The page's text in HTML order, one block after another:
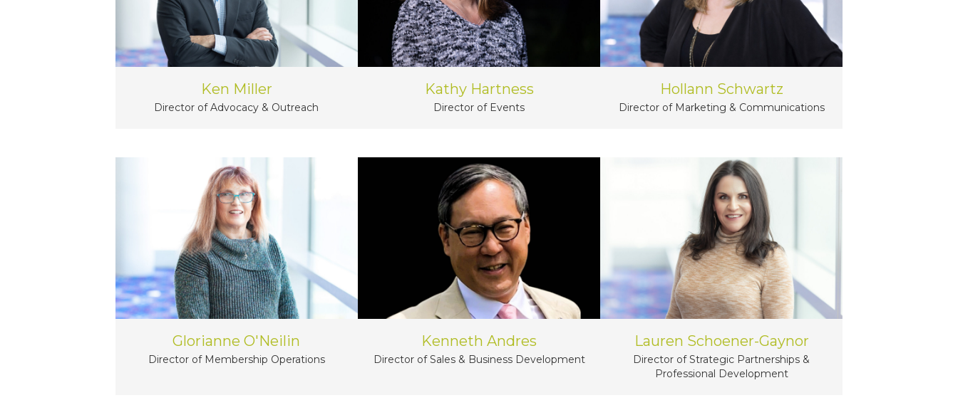
Ken Miller
Director of Advocacy & Outreach
Kathy Hartness
Director of Events
Hollann Schwartz
Director of Marketing & Communications
Glorianne O'Neilin
Director of Membership Operations
Kenneth Andres
Director of Sales & Business Development
Lauren Schoener-Gaynor
Director of Strategic Partnerships &
Professional Development